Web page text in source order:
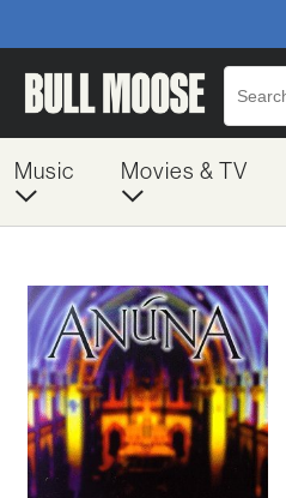
Music Movies & TV